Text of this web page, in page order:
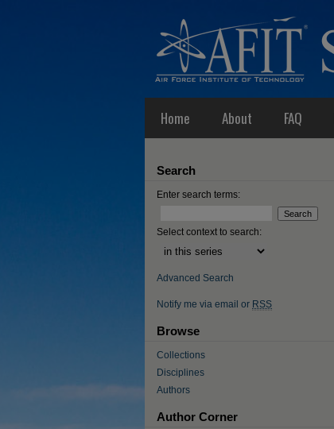
Home About FAQ
Search
Enter search terms:
Select context to search:
Advanced Search
Notify me via email or RSS
Browse
Collections
Disciplines
Authors
Author Corner